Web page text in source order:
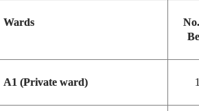
Wards
A1 (Private ward)